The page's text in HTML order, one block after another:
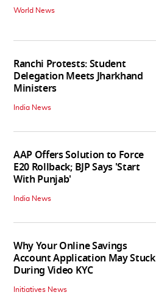
World News
Ranchi Protests: Student
Delegation Meets Jharkhand
Ministers
India News
AAP Offers Solution to Force
E20 Rollback; BJP Says 'Start
With Punjab'
India News
Why Your Online Savings
Account Application May Stuck
During Video KYC
Initiatives News